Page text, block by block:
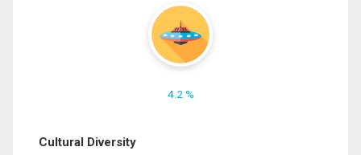
4.2 %
Cultural Diversity